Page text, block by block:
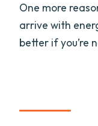
One more
arrive with
better if you’re